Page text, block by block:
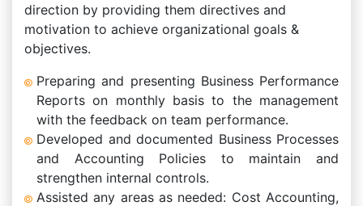
direction by providing them directives and
motivation to achieve organizational goals &
objectives.
Preparing and presenting Business Performance
Reports on monthly basis to the management
with the feedback on team performance.
Developed and documented Business Processes
and Accounting Policies to maintain and
strengthen internal controls.
Assisted any areas as needed: Cost Accounting,